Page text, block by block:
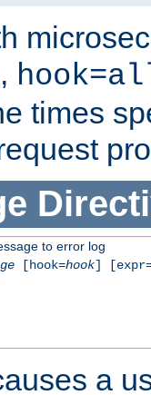
times
to error log
[hook=hook]
a